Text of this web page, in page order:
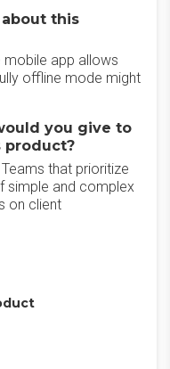
this
mobile app allows
offline mode might
you give to
product?
that prioritize
simple and complex
on client